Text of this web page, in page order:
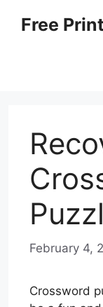
Free
February 4,
Crossword